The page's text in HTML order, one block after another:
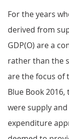
For the years
derived from
GDP(O) are a
rather than the
are the focus of
Blue Book
were supply
expenditure